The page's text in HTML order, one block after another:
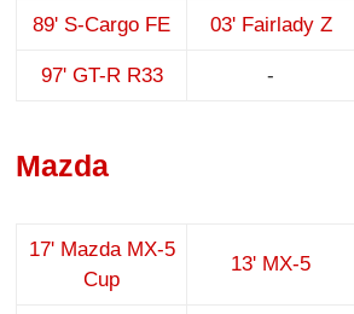
89' S-Cargo FE 03' Fairlady Z
97' GT-R R33 -
Mazda
17' Mazda MX-5
Cup
13' MX-5